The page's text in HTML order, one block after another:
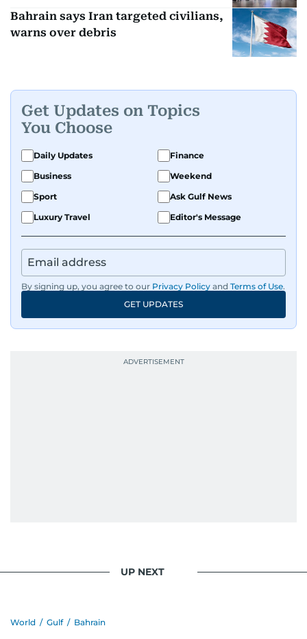
Bahrain says Iran targeted civilians,
warns over debris
Get Updates on Topics
You Choose
Daily Updates
Finance
Business
Weekend
Sport
Ask Gulf News
Luxury Travel
Editor's Message
By signing up, you agree to our Privacy Policy and Terms of Use.
GET UPDATES
UP NEXT
World / Gulf / Bahrain